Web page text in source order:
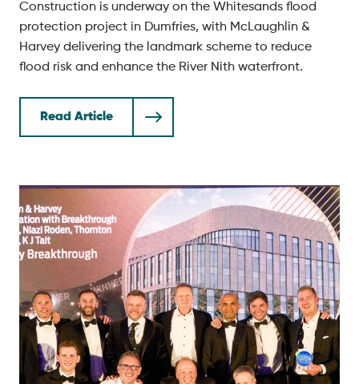
Construction is underway on the Whitesands flood
protection project in Dumfries, with McLaughlin &
Harvey delivering the landmark scheme to reduce
flood risk and enhance the River Nith waterfront.
Read Article